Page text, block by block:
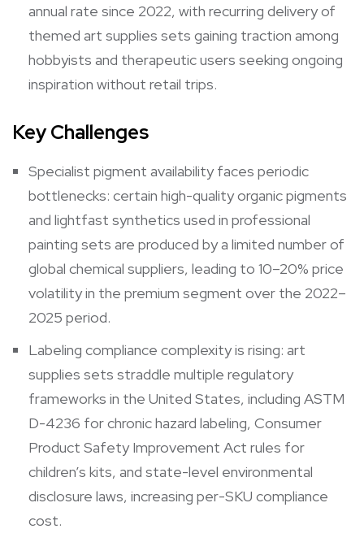
annual rate since 2022, with recurring delivery of
themed art supplies sets gaining traction among
hobbyists and therapeutic users seeking ongoing
inspiration without retail trips.
Key Challenges
Specialist pigment availability faces periodic
bottlenecks: certain high-quality organic pigments
and lightfast synthetics used in professional
painting sets are produced by a limited number of
global chemical suppliers, leading to 10–20% price
volatility in the premium segment over the 2022–
2025 period.
Labeling compliance complexity is rising: art
supplies sets straddle multiple regulatory
frameworks in the United States, including ASTM
D-4236 for chronic hazard labeling, Consumer
Product Safety Improvement Act rules for
children’s kits, and state-level environmental
disclosure laws, increasing per-SKU compliance
cost.